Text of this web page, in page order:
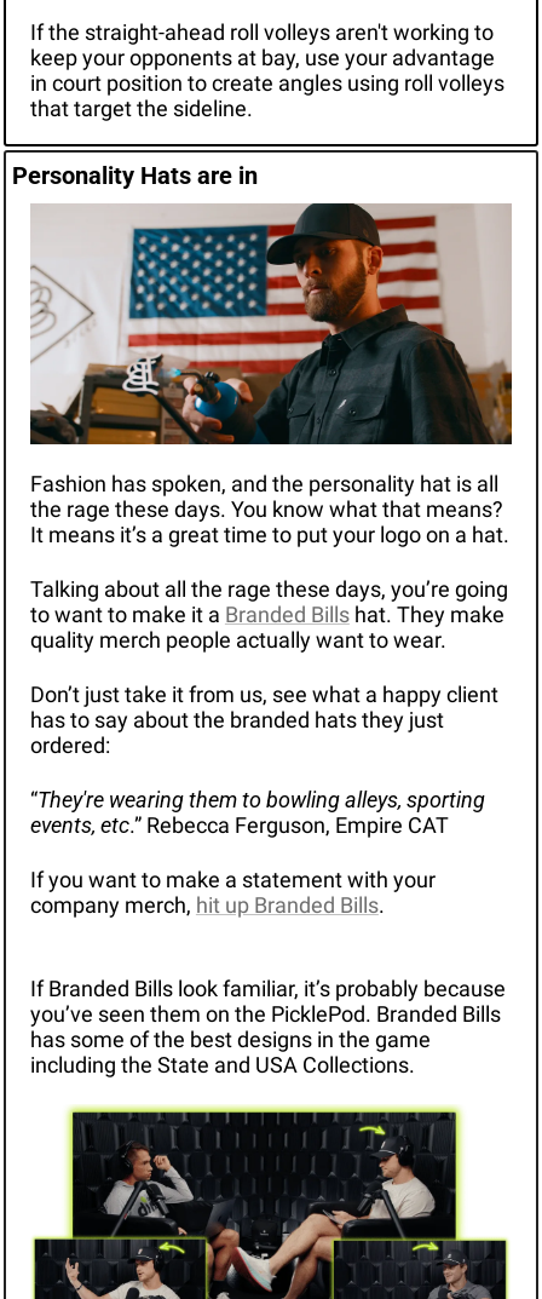
If the straight-ahead roll volleys aren't working to
keep your opponents at bay, use your advantage
in court position to create angles using roll volleys
that target the sideline.
Personality Hats are in
Fashion has spoken, and the personality hat is all
the rage these days. You know what that means?
Talking about all the rage these days, you’re going
to want to make it a Branded Bills hat. They make
quality merch people actually want to wear.
Don’t just take it from us, see what a happy client
has to say about the branded hats they just
ordered:
“They're wearing them to bowling alleys, sporting
events, etc.” Rebecca Ferguson, Empire CAT
If you want to make a statement with your
company merch, hit up Branded Bills.
If Branded Bills look familiar, it’s probably because
you’ve seen them on the PicklePod. Branded Bills
has some of the best designs in the game
including the State and USA Collections.